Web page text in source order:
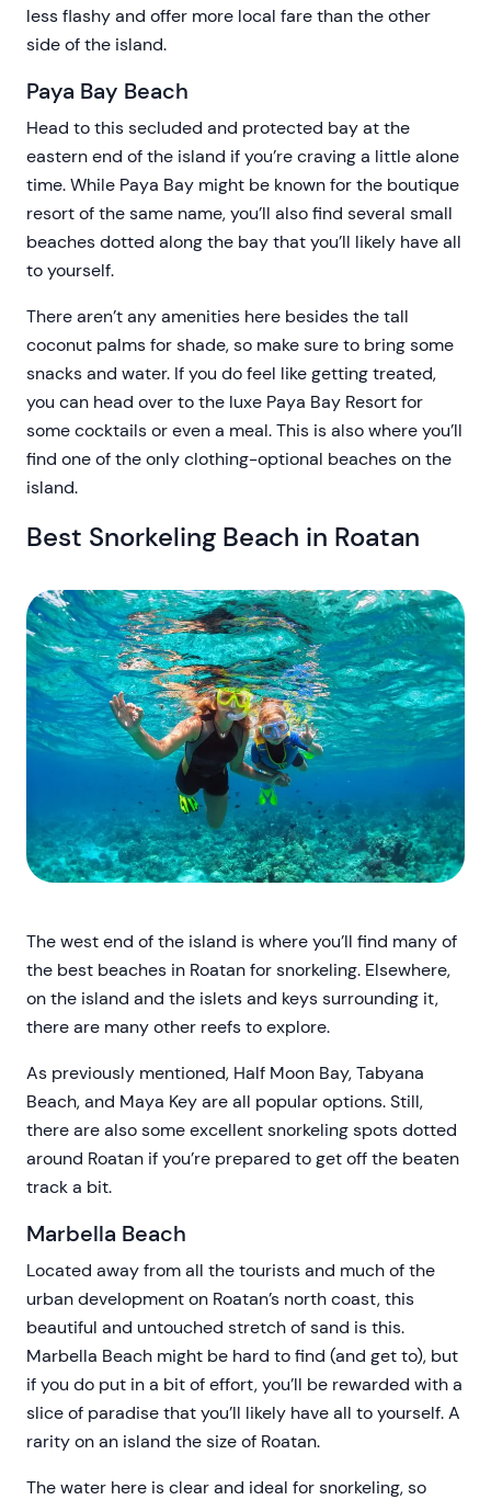
less flashy and offer more local fare than the other
side of the island.
Paya Bay Beach
Head to this secluded and protected bay at the
eastern end of the island if you’re craving a little alone
time. While Paya Bay might be known for the boutique
resort of the same name, you’ll also find several small
beaches dotted along the bay that you’ll likely have all
to yourself.
There aren’t any amenities here besides the tall
coconut palms for shade, so make sure to bring some
snacks and water. If you do feel like getting treated,
you can head over to the luxe Paya Bay Resort for
some cocktails or even a meal. This is also where you’ll
find one of the only clothing-optional beaches on the
island.
Best Snorkeling Beach in Roatan
The west end of the island is where you’ll find many of
the best beaches in Roatan for snorkeling. Elsewhere,
on the island and the islets and keys surrounding it,
there are many other reefs to explore.
As previously mentioned, Half Moon Bay, Tabyana
Beach, and Maya Key are all popular options. Still,
there are also some excellent snorkeling spots dotted
around Roatan if you’re prepared to get off the beaten
track a bit.
Marbella Beach
Located away from all the tourists and much of the
urban development on Roatan’s north coast, this
beautiful and untouched stretch of sand is this.
Marbella Beach might be hard to find (and get to), but
if you do put in a bit of effort, you’ll be rewarded with a
slice of paradise that you’ll likely have all to yourself. A
rarity on an island the size of Roatan.
The water here is clear and ideal for snorkeling, so